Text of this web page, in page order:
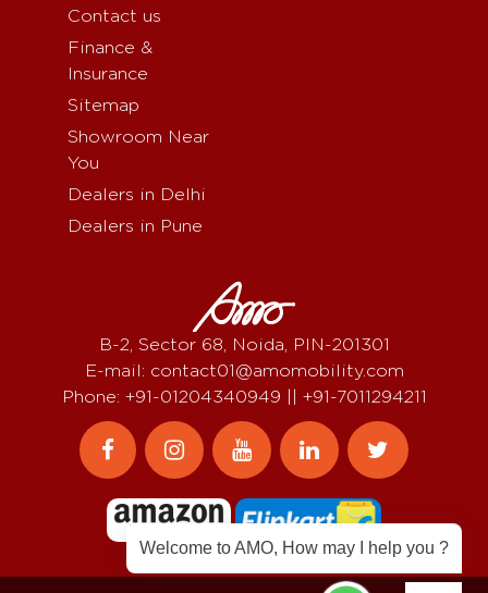
Contact us
Finance &
Insurance
Sitemap
Showroom Near
You
Dealers in Delhi
Dealers in Pune
B-2, Sector 68, Noida, PIN-201301
E-mail: contact01@amomobility.com
Phone: +91-01204340949 || +91-7011294211
Welcome to AMO, How may I help you ?